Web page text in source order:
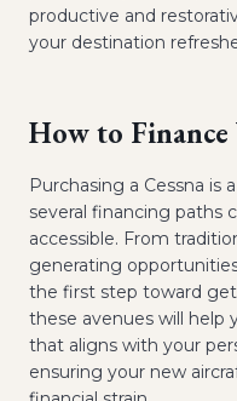
productive and
your destination
How to Finance
Purchasing a Cessna
several financing paths
accessible. From
generating
the first step toward
these avenues will help
that aligns with your
ensuring your new